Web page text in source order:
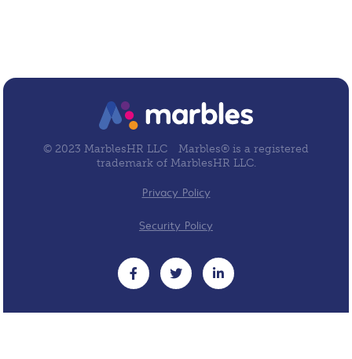
© 2023 MarblesHR LLC
Marbles® is a registered
trademark of MarblesHR LLC.
Privacy Policy
Security Policy